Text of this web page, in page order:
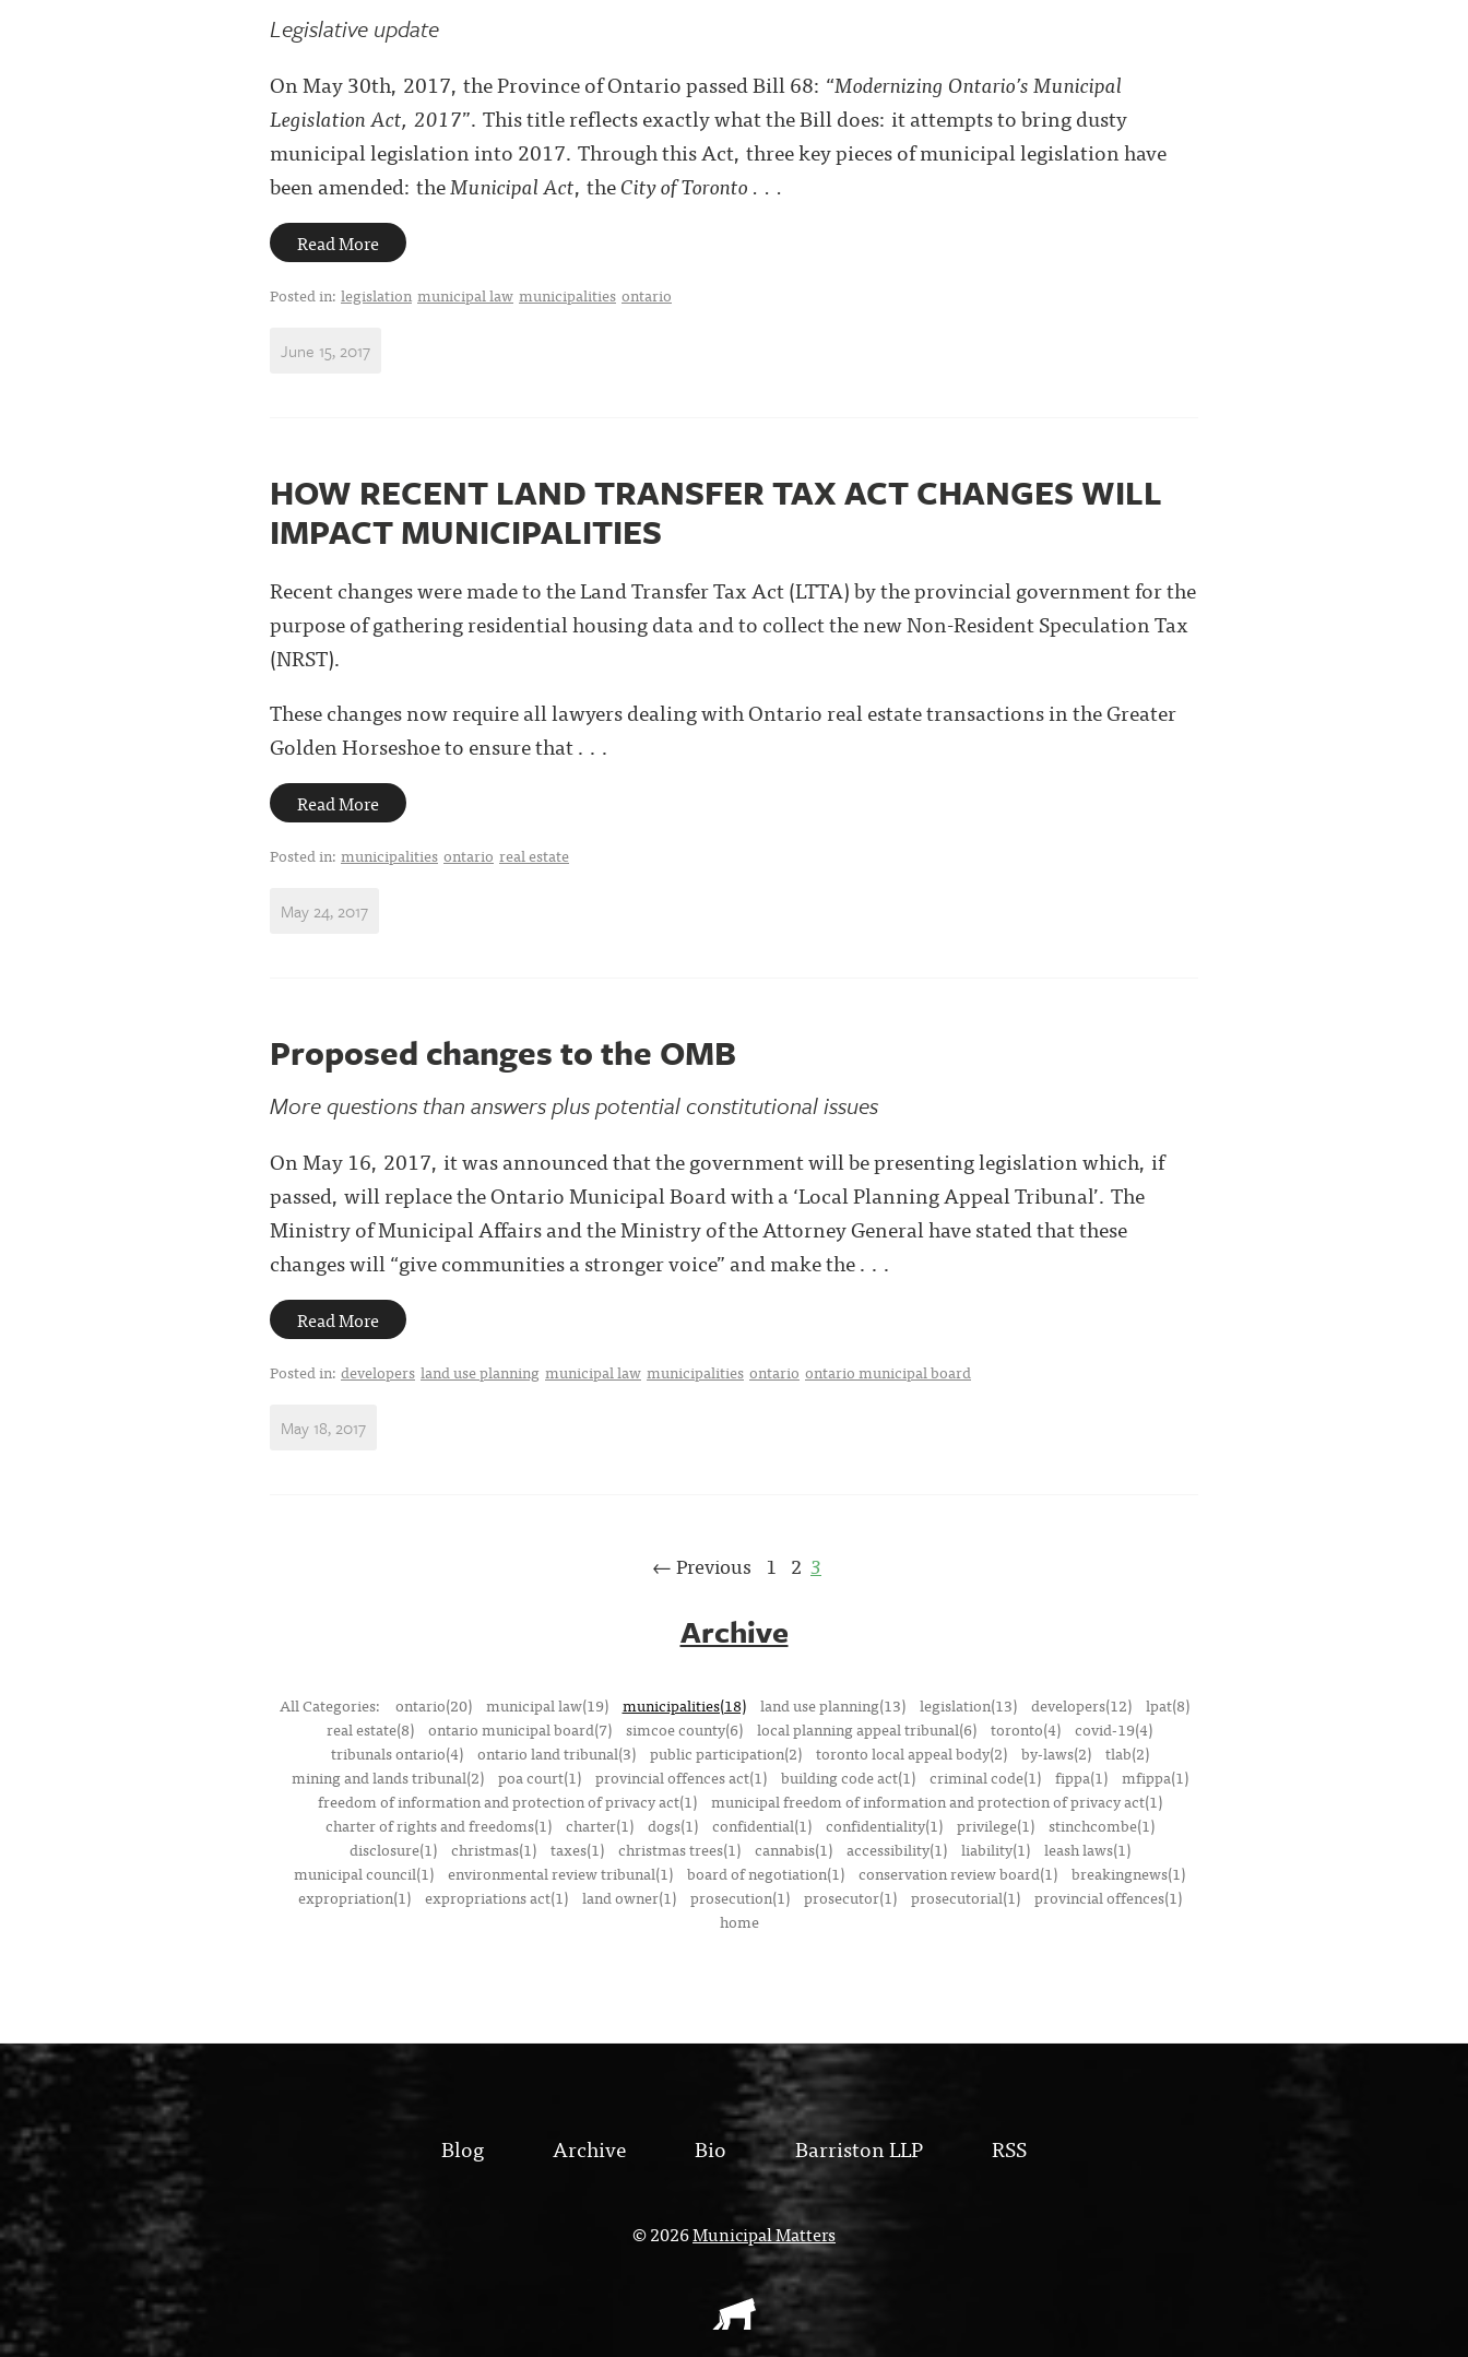
Legislative update
On May 30th, 2017, the Province of Ontario passed Bill 68: “Modernizing Ontario’s Municipal
Legislation Act, 2017”. This title reflects exactly what the Bill does: it attempts to bring dusty
municipal legislation into 2017. Through this Act, three key pieces of municipal legislation have
been amended: theMunicipal Act, theCity of Toronto . . .
Read More
Posted in: legislation municipal law municipalities ontario
June 15, 2017
HOW RECENT LAND TRANSFER TAX ACT CHANGES WILL
IMPACT MUNICIPALITIES
Recent changes were made to the Land Transfer Tax Act (LTTA) by the provincial government for the
purpose of gathering residential housing data and to collect the new Non-Resident Speculation Tax
(NRST).
These changes now require all lawyers dealing with Ontario real estate transactions in the Greater
Golden Horseshoe to ensure that . . .
Read More
Posted in: municipalities ontario real estate
May 24, 2017
Proposed changes to the OMB
More questions than answers plus potential constitutional issues
On May 16, 2017, it was announced that the government will be presenting legislation which, if
passed, will replace the Ontario Municipal Board with a ‘Local Planning Appeal Tribunal’. The
Ministry of Municipal Affairs and the Ministry of the Attorney General have stated that these
changes will “give communities a stronger voice” and make the . . .
Read More
Posted in: developers land use planning municipal law municipalities ontario ontario municipal board
May 18, 2017
← Previous 1 2 3
Archive
All Categories: ontario(20) municipal law(19) municipalities(18) land use planning(13) legislation(13) developers(12)
lpat(8)
real estate(8) ontario municipal board(7) simcoe county(6) local planning appeal tribunal(6) toronto(4) covid-19(4)
tribunals ontario(4)
ontario land tribunal(3) public participation(2) toronto local appeal body(2) by-laws(2)
tlab(2)
mining and lands tribunal(2)
poa court(1) provincial offences act(1) building code act(1) criminal code(1) fippa(1)
mfippa(1)
freedom of information and protection of privacy act(1)
municipal freedom of information and protection of privacy act(1)
charter of rights and freedoms(1)
charter(1) dogs(1) confidential(1) confidentiality(1) privilege(1)
stinchcombe(1)
disclosure(1)
christmas(1) taxes(1) christmas trees(1) cannabis(1) accessibility(1) liability(1)
leash laws(1)
municipal council(1) environmental review tribunal(1) board of negotiation(1) conservation review board(1) breakingnews(1)
expropriation(1)
expropriations act(1) land owner(1) prosecution(1) prosecutor(1) prosecutorial(1)
provincial offences(1)
home
Blog Archive Bio Barriston LLP RSS
© 2026Municipal Matters